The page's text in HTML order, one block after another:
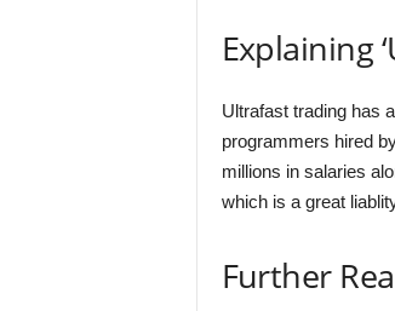
Explaining
Ultrafast trading has
programmers hired
millions in salaries
which is a great
Further